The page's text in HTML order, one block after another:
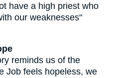
have a high priest who
our weaknesses"
reminds us of the
Job feels hopeless, we